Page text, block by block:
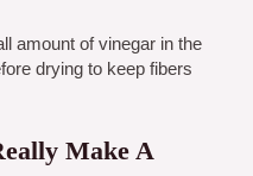
amount of vinegar in the
drying to keep fibers
Make A